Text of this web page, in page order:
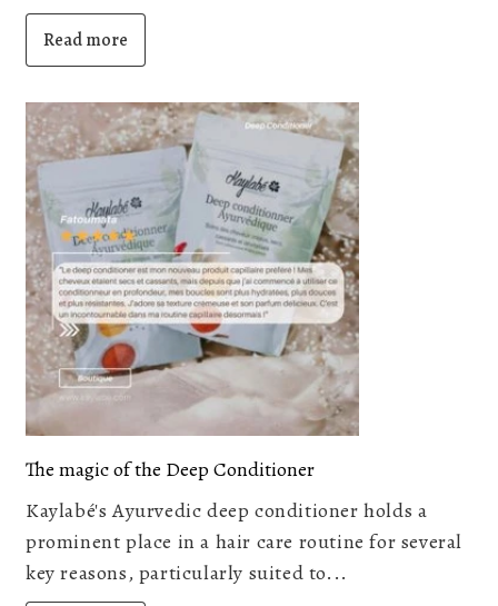
Read more
The magic of the Deep Conditioner
Kaylabé's Ayurvedic deep conditioner holds a
prominent place in a hair care routine for several
key reasons, particularly suited to...